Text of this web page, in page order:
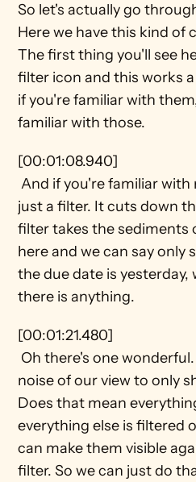
So let's actually go
Here we have this kind of
The first thing you'll see
filter icon and this works
if you're familiar with
familiar with those.
[00:01:08.940]
And if you're familiar with neither of those, it's
just a filter. It cuts down
filter takes the sediments
here and we can say only
the due date is
there is anything.
[00:01:21.480]
noise of our view to only
Does that mean
everything else is filtered
can make them visible
filter. So we can just do